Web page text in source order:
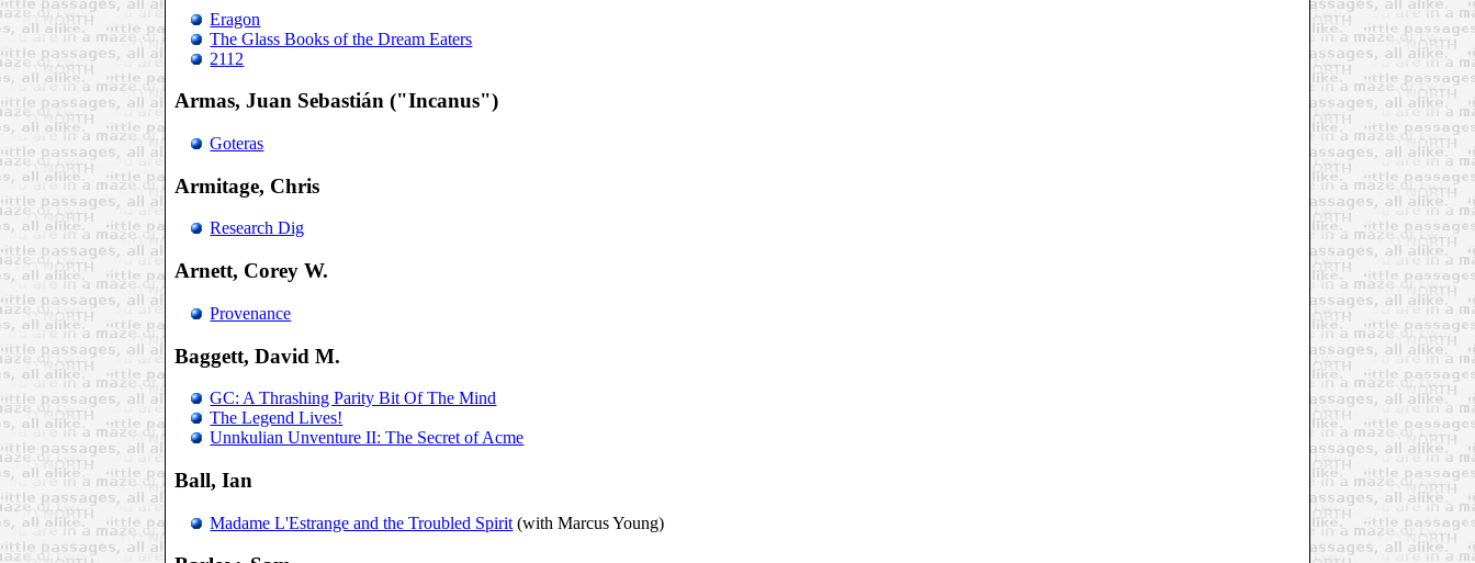
Eragon
The Glass Books of the Dream Eaters
2112
Armas, Juan Sebastián ("Incanus")
Goteras
Armitage, Chris
Research Dig
Arnett, Corey W.
Provenance
Baggett, David M.
GC: A Thrashing Parity Bit Of The Mind
The Legend Lives!
Unnkulian Unventure II: The Secret of Acme
Ball, Ian
Madame L'Estrange and the Troubled Spirit (with Marcus Young)